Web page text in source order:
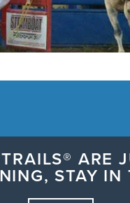
ARE
STAY IN